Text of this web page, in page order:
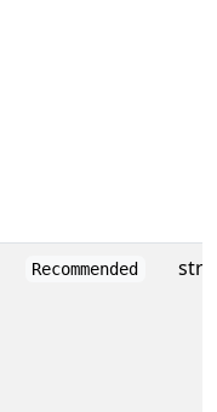
Recommended